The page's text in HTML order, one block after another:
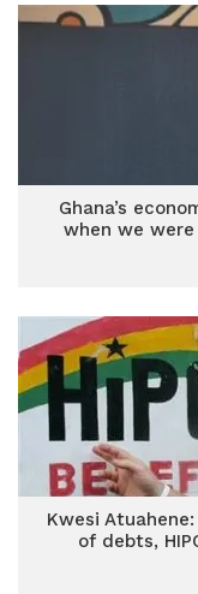
Ghana’s
when we were
Kwesi
of debts,